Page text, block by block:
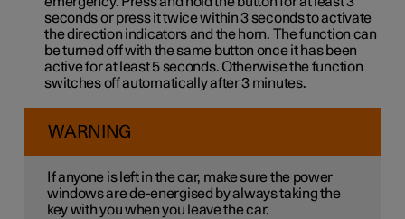
seconds or press it twice within 3 seconds to activate
the direction indicators and the horn. The function can
be turned off with the same button once it has been
active for at least 5 seconds. Otherwise the function
switches off automatically after 3 minutes.
WARNING
If anyone is left in the car, make sure the power
windows are de-energised by always taking the
key with you when you leave the car.